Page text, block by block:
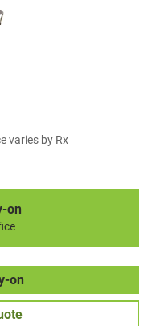
varies by Rx
on
on